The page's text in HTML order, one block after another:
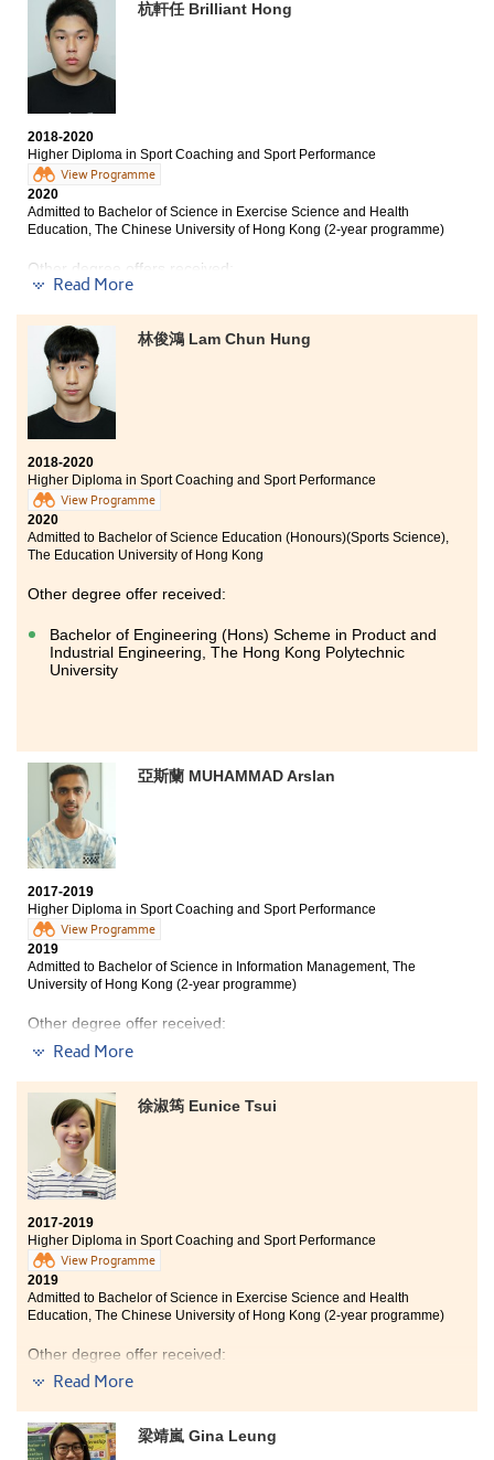
Bachelor of Science Education (Honours) (Sports
Science), The Education University of Hong Kong
(Senior year entry)
The programme has broadened my horizon and given
me a chance to pursue my interest. Although I did not
have an impressive academic record, HPSHCC has
provided much support and I have improved and
benefited a lot from lecturers’ teaching and guidance.
The professional practice experience allowed me to
apply my knowledge in the field and gained more
am going to enter into The Hong Kong Polytechnic
University.
杭軒任 Brilliant Hong
2018-2020
Higher Diploma in Sport Coaching and Sport Performance
View Programme
2020
Admitted to Bachelor of Science in Exercise Science and Health
Education, The Chinese University of Hong Kong (2-year programme)
Other degree offers received:
University of Hong Kong (2-year programme)
Bachelor of Science in Community Health Practice, The
Chinese University of Hong Kong (2-year programme)
Bachelor of Science Education (Honours) (Sports
Science), The Education University of Hong Kong
(Senior year entry)
Bachelor of Social Sciences (Honours) in Social Work,
City University of Hong Kong (Senior year entry)
Studying in HPSHCC is an unforgettable experience
to me. The College provides quality teaching
Also, counsellors of Student Development Resource
further studies. I am so grateful to have their full
support.
university is not just a dream!
Believe in yourself, and work hard!
Read More
林俊鴻 Lam Chun Hung
2018-2020
Higher Diploma in Sport Coaching and Sport Performance
View Programme
2020
Admitted to Bachelor of Science Education (Honours)(Sports Science),
The Education University of Hong Kong
Other degree offer received:
Bachelor of Engineering (Hons) Scheme in Product and
Industrial Engineering, The Hong Kong Polytechnic
University
亞斯蘭 MUHAMMAD Arslan
2017-2019
Higher Diploma in Sport Coaching and Sport Performance
View Programme
2019
Admitted to Bachelor of Science in Information Management, The
University of Hong Kong (2-year programme)
Other degree offer received:
Education, The Chinese University of Hong Kong (2-
year programme)
HPSHCC is where I met classmates and lecturers from
different countries. I would like to thank them for
helping me out in difficult situations throughout the
year. I would also like to thank the SDRC team in
refining my personal statement and guiding me on how
to apply for universities.
Read More
徐淑筠 Eunice Tsui
2017-2019
Higher Diploma in Sport Coaching and Sport Performance
View Programme
2019
Admitted to Bachelor of Science in Exercise Science and Health
Education, The Chinese University of Hong Kong (2-year programme)
Other degree offer received:
Sociology, City University of Hong Kong (Senior year
entry)
Read More
梁靖嵐 Gina Leung